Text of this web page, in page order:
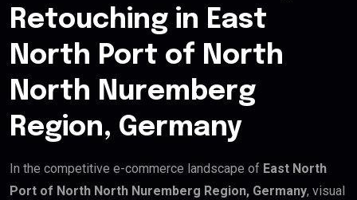
Retouching in East
North Port of North
North Nuremberg
Region, Germany
In the competitive e-commerce landscape of East North
Port of North North Nuremberg Region, Germany, visual